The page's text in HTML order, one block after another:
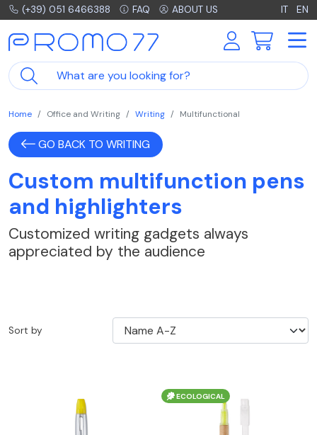
(+39) 051 6466388 FAQ ABOUT US IT EN
Home Office and Writing Writing Multifunctional
GO BACK TO WRITING
Custom multifunction pens
and highlighters
Customized writing gadgets always
appreciated by the audience
Sort by
ECOLOGICAL